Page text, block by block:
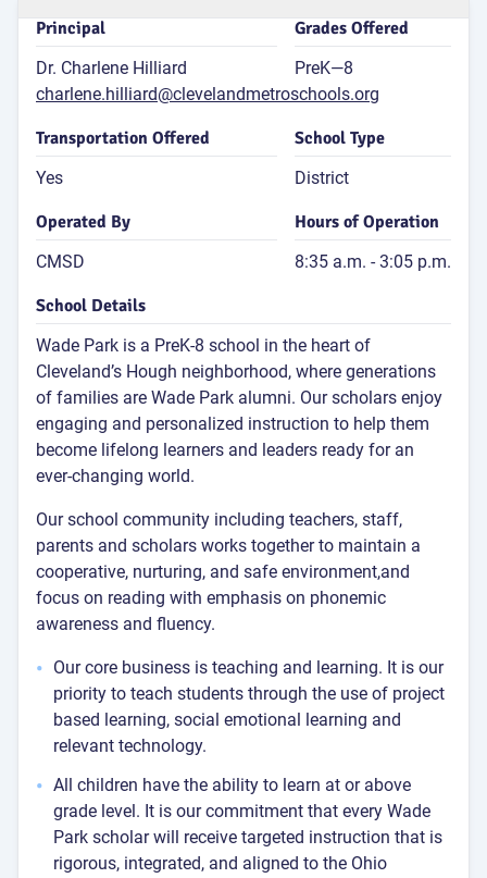
Principal
Dr. Charlene Hilliard
charlene.hilliard@clevelandmetroschools.org
Grades Offered
PreK—8
Transportation Offered
Yes
School Type
District
Operated By
CMSD
Hours of Operation
8:35 a.m. - 3:05 p.m.
School Details
Wade Park is a PreK-8 school in the heart of
Cleveland’s Hough neighborhood, where generations
of families are Wade Park alumni. Our scholars enjoy
engaging and personalized instruction to help them
become lifelong learners and leaders ready for an
ever-changing world.
Our school community including teachers, staff,
parents and scholars works together to maintain a
cooperative, nurturing, and safe environment,and
focus on reading with emphasis on phonemic
awareness and fluency.
Our core business is teaching and learning. It is our
priority to teach students through the use of project
based learning, social emotional learning and
relevant technology.
All children have the ability to learn at or above
grade level. It is our commitment that every Wade
Park scholar will receive targeted instruction that is
rigorous, integrated, and aligned to the Ohio